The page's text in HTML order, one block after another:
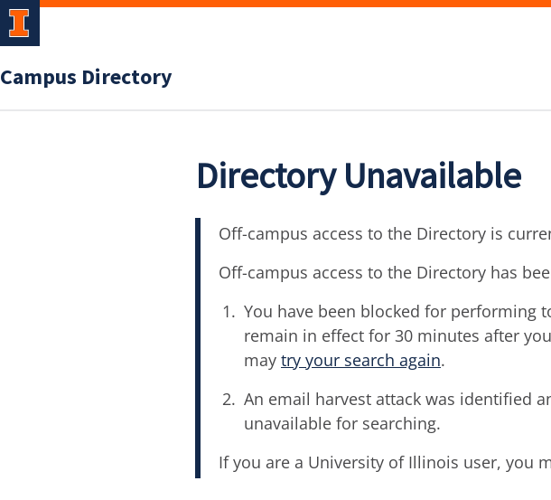
Campus Directory
Directory Unavailable
Off-campus access to the Directory is
Off-campus access to the Directory has
You have been blocked for performing
remain in effect for 30 minutes after
may try your search again.
An email harvest attack was identified
unavailable for searching.
If you are a University of Illinois user, you